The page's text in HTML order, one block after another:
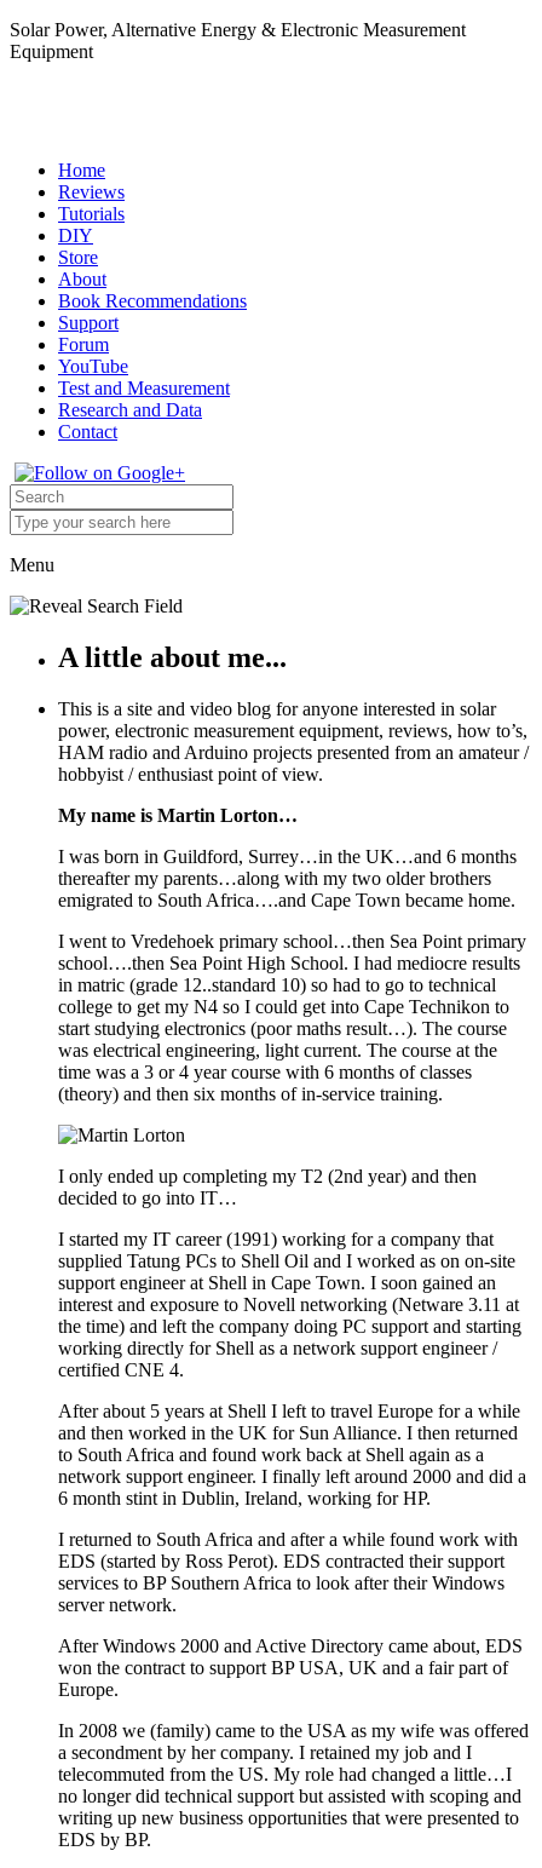
Solar Power, Alternative Energy & Electronic Measurement
Equipment
Home
Reviews
Tutorials
DIY
Store
About
Book Recommendations
Support
Forum
YouTube
Test and Measurement
Research and Data
Contact
Menu
A little about me...
This is a site and video blog for anyone interested in solar
power, electronic measurement equipment, reviews, how to’s,
HAM radio and Arduino projects presented from an amateur /
hobbyist / enthusiast point of view.
My name is Martin Lorton…
I was born in Guildford, Surrey…in the UK…and 6 months
thereafter my parents…along with my two older brothers
emigrated to South Africa….and Cape Town became home.
I went to Vredehoek primary school…then Sea Point primary
school….then Sea Point High School. I had mediocre results
in matric (grade 12..standard 10) so had to go to technical
college to get my N4 so I could get into Cape Technikon to
start studying electronics (poor maths result…). The course
was electrical engineering, light current. The course at the
time was a 3 or 4 year course with 6 months of classes
(theory) and then six months of in-service training.
I only ended up completing my T2 (2nd year) and then
decided to go into IT…
I started my IT career (1991) working for a company that
supplied Tatung PCs to Shell Oil and I worked as on on-site
support engineer at Shell in Cape Town. I soon gained an
interest and exposure to Novell networking (Netware 3.11 at
the time) and left the company doing PC support and starting
working directly for Shell as a network support engineer /
certified CNE 4.
After about 5 years at Shell I left to travel Europe for a while
and then worked in the UK for Sun Alliance. I then returned
to South Africa and found work back at Shell again as a
network support engineer. I finally left around 2000 and did a
6 month stint in Dublin, Ireland, working for HP.
I returned to South Africa and after a while found work with
EDS (started by Ross Perot). EDS contracted their support
services to BP Southern Africa to look after their Windows
server network.
After Windows 2000 and Active Directory came about, EDS
won the contract to support BP USA, UK and a fair part of
Europe.
In 2008 we (family) came to the USA as my wife was offered
a secondment by her company. I retained my job and I
telecommuted from the US. My role had changed a little…I
no longer did technical support but assisted with scoping and
writing up new business opportunities that were presented to
EDS by BP.